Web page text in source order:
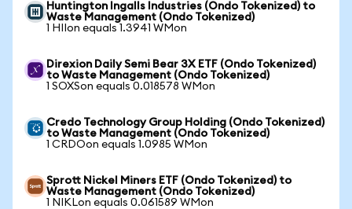
Huntington Ingalls Industries (Ondo Tokenized) to
Waste Management (Ondo Tokenized)
1 HIIon equals 1.3941 WMon
Direxion Daily Semi Bear 3X ETF (Ondo Tokenized)
to Waste Management (Ondo Tokenized)
1 SOXSon equals 0.018578 WMon
Credo Technology Group Holding (Ondo Tokenized)
to Waste Management (Ondo Tokenized)
1 CRDOon equals 1.0985 WMon
Sprott Nickel Miners ETF (Ondo Tokenized) to
Waste Management (Ondo Tokenized)
1 NIKLon equals 0.061589 WMon